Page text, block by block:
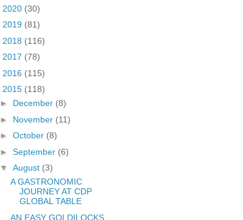
2020 (30)
2019 (81)
2018 (116)
2017 (78)
2016 (115)
2015 (118)
► December (8)
► November (11)
► October (8)
► September (6)
▼ August (3)
A GASTRONOMIC
JOURNEY AT CDP
GLOBAL TABLE
AN EASY GOLDILOCKS